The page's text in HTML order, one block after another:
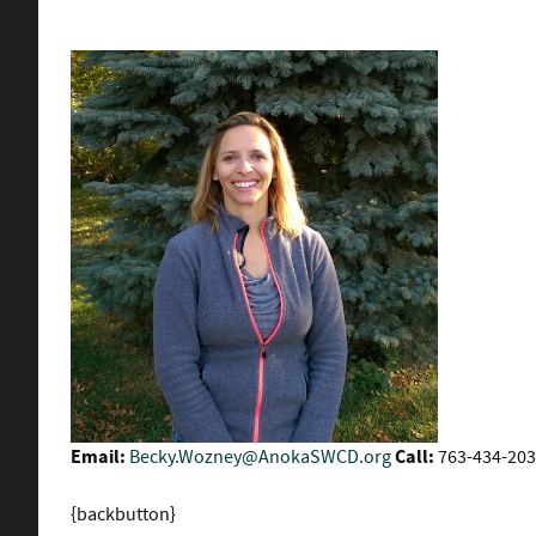
Email: Becky.Wozney@AnokaSWCD.orgCall: 763-434-
{backbutton}